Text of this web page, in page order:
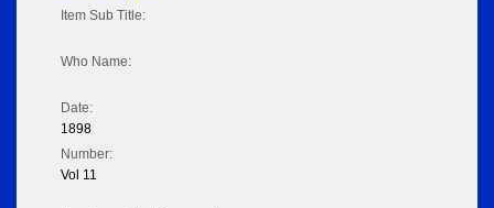
Item Sub Title:
Who Name:
Date:
1898
Number:
Vol 11